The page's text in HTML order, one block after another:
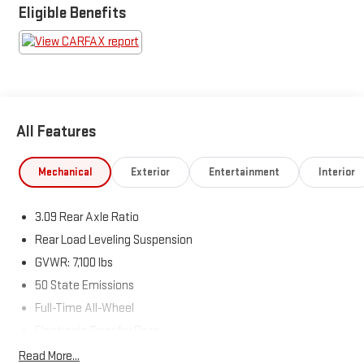
Eligible Benefits
All Features
Mechanical Exterior Entertainment Interior
3.09 Rear Axle Ratio
Rear Load Leveling Suspension
GVWR: 7,100 lbs
50 State Emissions
Full-Time All-Wheel
180 Amp Alternator
Read More...